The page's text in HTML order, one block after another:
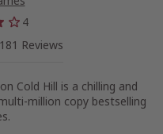
4
Reviews
Cold Hill is a chilling and
million copy bestselling